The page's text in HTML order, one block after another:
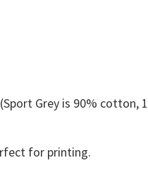
Grey is 90%
for printing.